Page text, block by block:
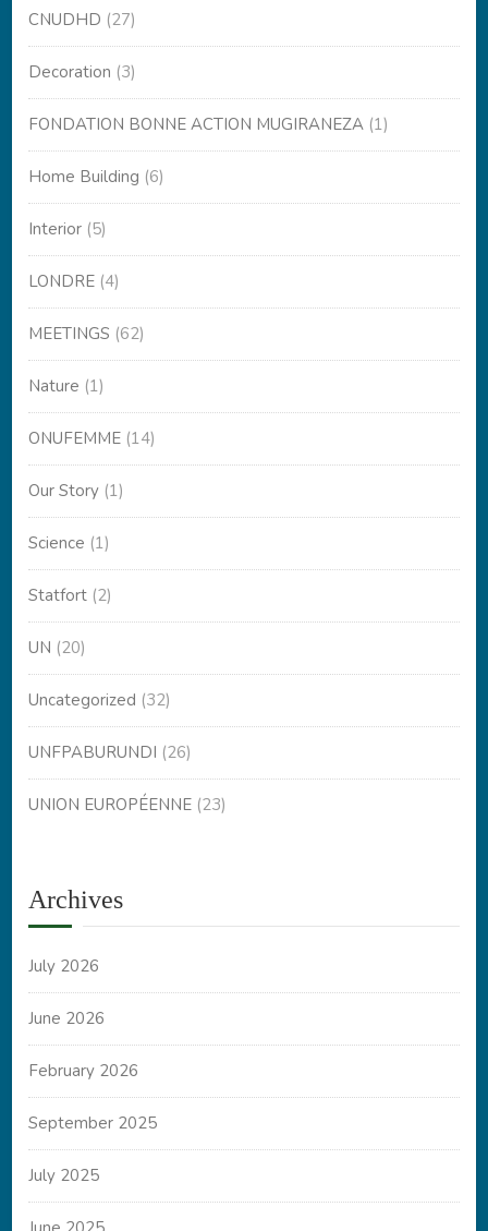
CNUDHD (27)
Decoration (3)
FONDATION BONNE ACTION MUGIRANEZA (1)
Home Building (6)
Interior (5)
LONDRE (4)
MEETINGS (62)
Nature (1)
ONUFEMME (14)
Our Story (1)
Science (1)
Statfort (2)
UN (20)
Uncategorized (32)
UNFPABURUNDI (26)
UNION EUROPÉENNE (23)
Archives
July 2026
June 2026
February 2026
September 2025
July 2025